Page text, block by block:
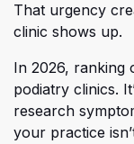
That urgency
clinic shows up.
In 2026, ranking
podiatry clinics.
research
your practice